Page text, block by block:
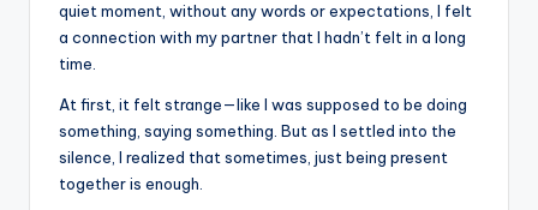
quiet moment, without any words or expectations, I felt
a connection with my partner that I hadn’t felt in a long
time.
At first, it felt strange—like I was supposed to be doing
something, saying something. But as I settled into the
silence, I realized that sometimes, just being present
together is enough.